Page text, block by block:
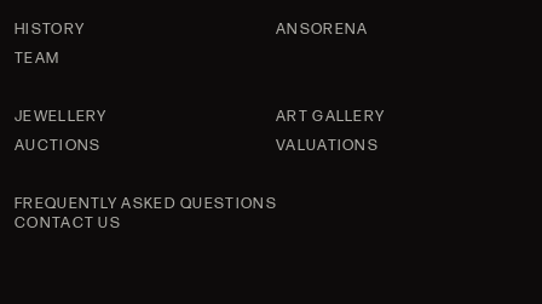
HISTORY
ANSORENA
TEAM
JEWELLERY
ART GALLERY
AUCTIONS
VALUATIONS
FREQUENTLY ASKED QUESTIONS
CONTACT US